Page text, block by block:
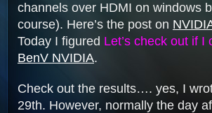
channels over HDMI on windows
course). Here’s the post on
Today I figured Let’s check out if
BenV NVIDIA.
Check out the results…. yes, I
29th. However, normally the day